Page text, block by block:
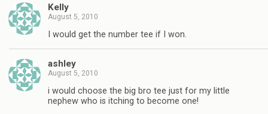
Kelly
August 5, 2010
I would get the number tee if I won.
ashley
August 5, 2010
i would choose the big bro tee just for my little
nephew who is itching to become one!